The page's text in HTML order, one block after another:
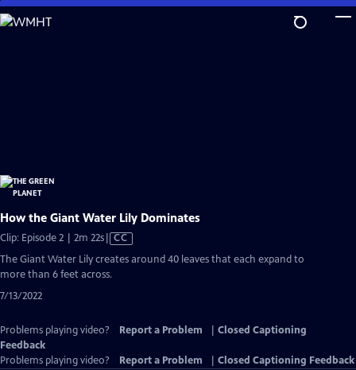
Skip
to
How the Giant Water Lily Dominates
Clip: Episode 2 | 2m 22sVideo
CC
The Giant Water Lily creates around 40 leaves that each expand to
more than 6 feet across.
7/13/2022
Problems playing video? Report a Problem
Closed Captioning
Feedback
Problems playing video?
Report a Problem Closed Captioning Feedback